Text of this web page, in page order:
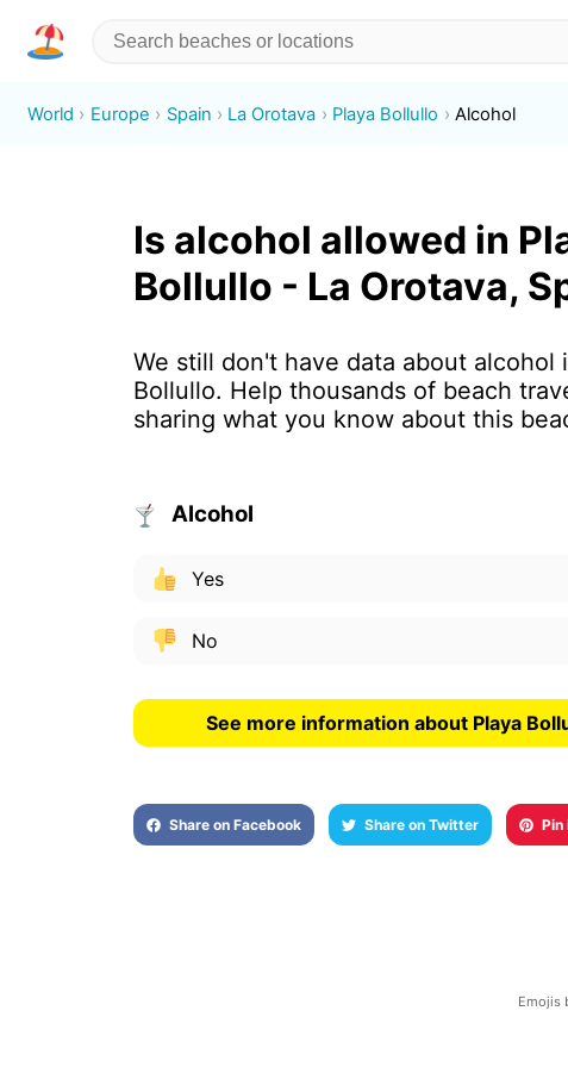
World Europe Spain La Orotava Playa Bollullo Alcohol
Is alcohol allowed in
Bollullo - La Orotava,
We still don't have data about alcohol
Bollullo. Help thousands of beach
sharing what you know about this
Alcohol
Yes
No
See more information about Playa
Share on Facebook Share on Twitter Pin
Emojis